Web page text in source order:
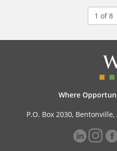
1 of 8
Where
P.O. Box 2030, Bentonville,